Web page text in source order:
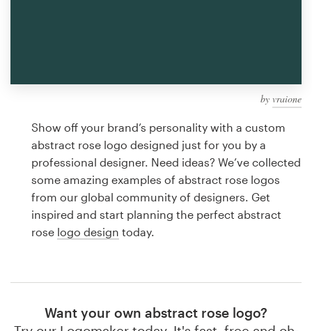
by vraione
Show off your brand’s personality with a custom
abstract rose logo designed just for you by a
professional designer. Need ideas? We’ve collected
some amazing examples of abstract rose logos
from our global community of designers. Get
inspired and start planning the perfect abstract
rose logo design today.
Want your own abstract rose logo?
design
Logo design
Business card
Web page design
Browse all categories